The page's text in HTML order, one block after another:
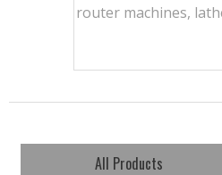
router machines,
All Products